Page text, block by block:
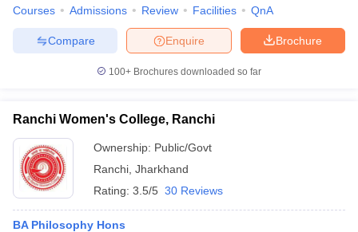
Question PaperAP PGCET Merit List
Examination FormIGNOU Question PapersIGNOU Result
Govt. Universities in West Bengal
Universities in GujaratPrivate Universities in West-Bengal
Government Colleges in BhopalGovernment Colleges in Pune
in AllahabadPrivate Degree Colleges in VaranasiPrivate Degree
Courses Admissions Review Facilities QnA
Brochure
Enquire
Compare
100+ Brochures downloaded so far
Ranchi Women's College, Ranchi
Ownership: Public/Govt
Ranchi Jharkhand
Rating: 3.5/5 30 Reviews
BA Philosophy Hons